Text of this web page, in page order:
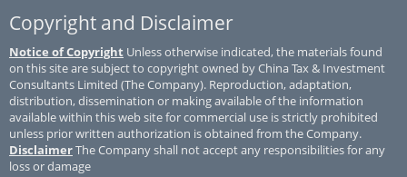
Copyright and Disclaimer
Notice of Copyright Unless otherwise indicated, the materials found
on this site are subject to copyright owned by China Tax & Investment
Consultants Limited (The Company). Reproduction, adaptation,
distribution, dissemination or making available of the information
available within this web site for commercial use is strictly prohibited
unless prior written authorization is obtained from the Company.
DisclaimerThe Company shall not accept any responsibilities for any
loss or damage